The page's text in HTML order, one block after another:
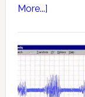
More...]